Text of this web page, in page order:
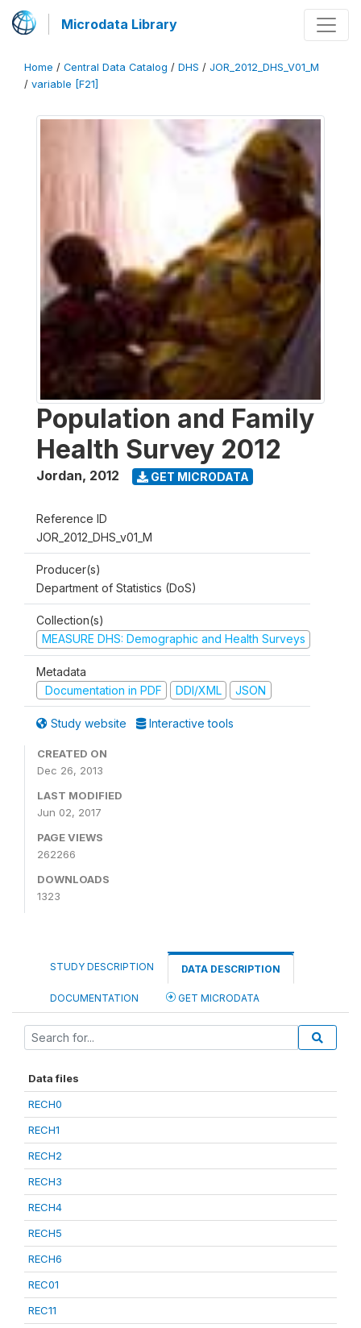
Microdata Library
Home / Central Data Catalog / DHS / JOR_2012_DHS_V01_M
/ variable [F21]
Population and Family
Health Survey 2012
Jordan, 2012 GET MICRODATA
Reference ID
JOR_2012_DHS_v01_M
Producer(s)
Department of Statistics (DoS)
Collection(s)
MEASURE DHS: Demographic and Health Surveys
Metadata
Documentation in PDF
DDI/XML JSON
Study website Interactive tools
CREATED ON
Dec 26, 2013
LAST MODIFIED
Jun 02, 2017
PAGE VIEWS
262266
DOWNLOADS
1323
STUDY DESCRIPTION DATA DESCRIPTION
DOCUMENTATION GET MICRODATA
Data files
RECH0
RECH1
RECH2
RECH3
RECH4
RECH5
RECH6
REC01
REC11